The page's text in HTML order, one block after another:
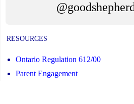
RESOURCES
Ontario Regulation 612/00
Parent Engagement